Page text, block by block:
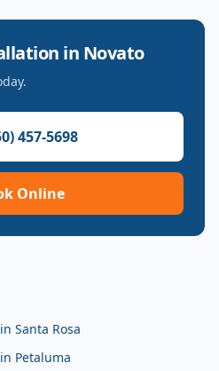
in Novato
457-5698
Online
in Santa Rosa
in Petaluma